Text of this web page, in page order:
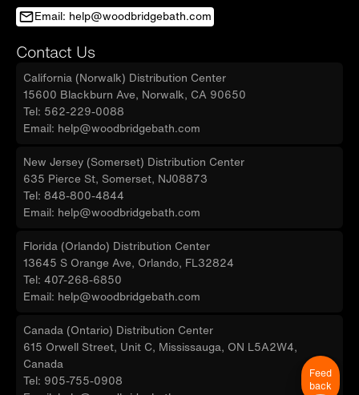
Email: help@woodbridgebath.com
Contact Us
California (Norwalk) Distribution Center
15600 Blackburn Ave, Norwalk, CA 90650
Tel: 562-229-0088
Email: help@woodbridgebath.com
New Jersey (Somerset) Distribution Center
635 Pierce St, Somerset, NJ08873
Tel: 848-800-4844
Email: help@woodbridgebath.com
Florida (Orlando) Distribution Center
13645 S Orange Ave, Orlando, FL32824
Tel: 407-268-6850
Email: help@woodbridgebath.com
Canada (Ontario) Distribution Center
615 Orwell Street, Unit C, Mississauga, ON L5A2W4,
Canada
Tel: 905-755-0908
Feed
back